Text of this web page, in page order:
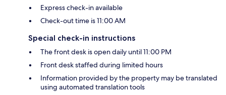
Express check-in available
Check-out time is 11:00 AM
Special check-in instructions
The front desk is open daily until 11:00 PM
Front desk staffed during limited hours
Information provided by the property may be translated
using automated translation tools